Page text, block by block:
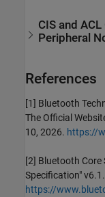
CIS and
Peripheral
References
[1] Bluetooth
The Official
10, 2026. https://
[2] Bluetooth
Specification" v6.1.
https://